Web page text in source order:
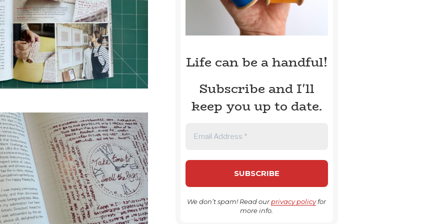
Life can be a handful!
Subscribe and I'll
keep you up to date.
We don’t spam! Read ourprivacy policyfor
more info.